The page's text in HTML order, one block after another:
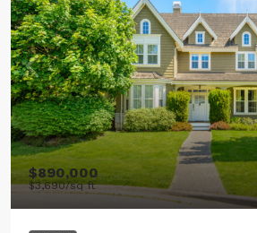
$890,000
$3,690/sq ft